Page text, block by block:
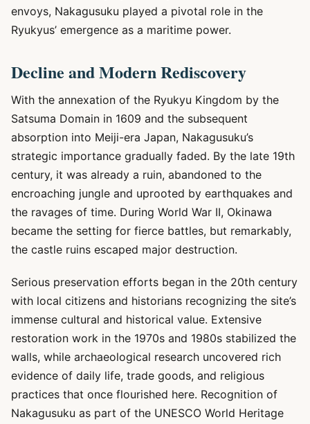
envoys, Nakagusuku played a pivotal role in the
Ryukyus’ emergence as a maritime power.
Decline and Modern Rediscovery
With the annexation of the Ryukyu Kingdom by the
Satsuma Domain in 1609 and the subsequent
absorption into Meiji-era Japan, Nakagusuku’s
strategic importance gradually faded. By the late 19th
century, it was already a ruin, abandoned to the
encroaching jungle and uprooted by earthquakes and
the ravages of time. During World War II, Okinawa
became the setting for fierce battles, but remarkably,
the castle ruins escaped major destruction.
Serious preservation efforts began in the 20th century
with local citizens and historians recognizing the site’s
immense cultural and historical value. Extensive
restoration work in the 1970s and 1980s stabilized the
walls, while archaeological research uncovered rich
evidence of daily life, trade goods, and religious
practices that once flourished here. Recognition of
Nakagusuku as part of the UNESCO World Heritage